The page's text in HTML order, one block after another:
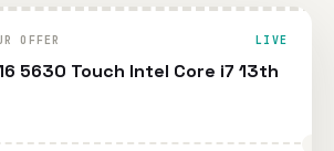
OFFER LIVE
5630 Touch Intel Core i7 13th